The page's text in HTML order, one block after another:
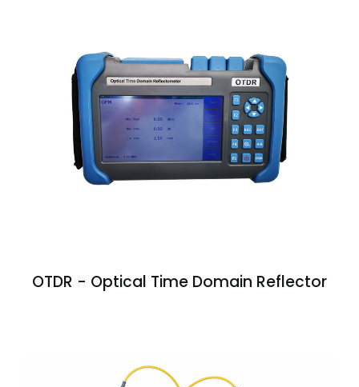
OTDR - Optical Time Domain Reflector